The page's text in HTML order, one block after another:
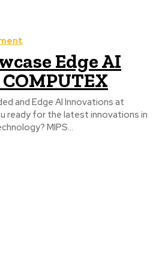
Edge AI
and Edge AI Innovations at
ready for the latest innovations in
MIPS...